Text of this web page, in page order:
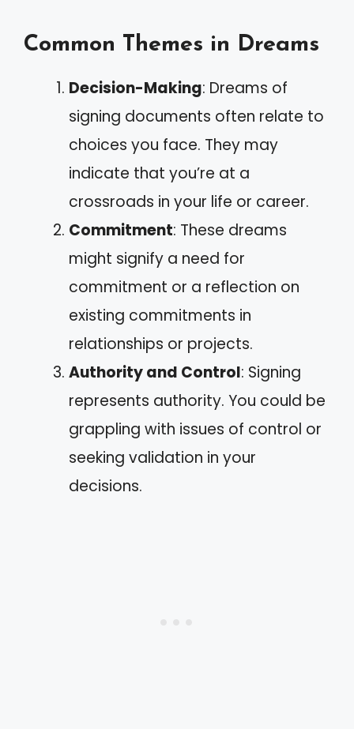
Common Themes in Dreams
Decision-Making: Dreams of
signing documents often relate to
choices you face. They may
indicate that you’re at a
crossroads in your life or career.
Commitment: These dreams
might signify a need for
commitment or a reflection on
existing commitments in
relationships or projects.
Authority and Control: Signing
represents authority. You could be
grappling with issues of control or
seeking validation in your
decisions.